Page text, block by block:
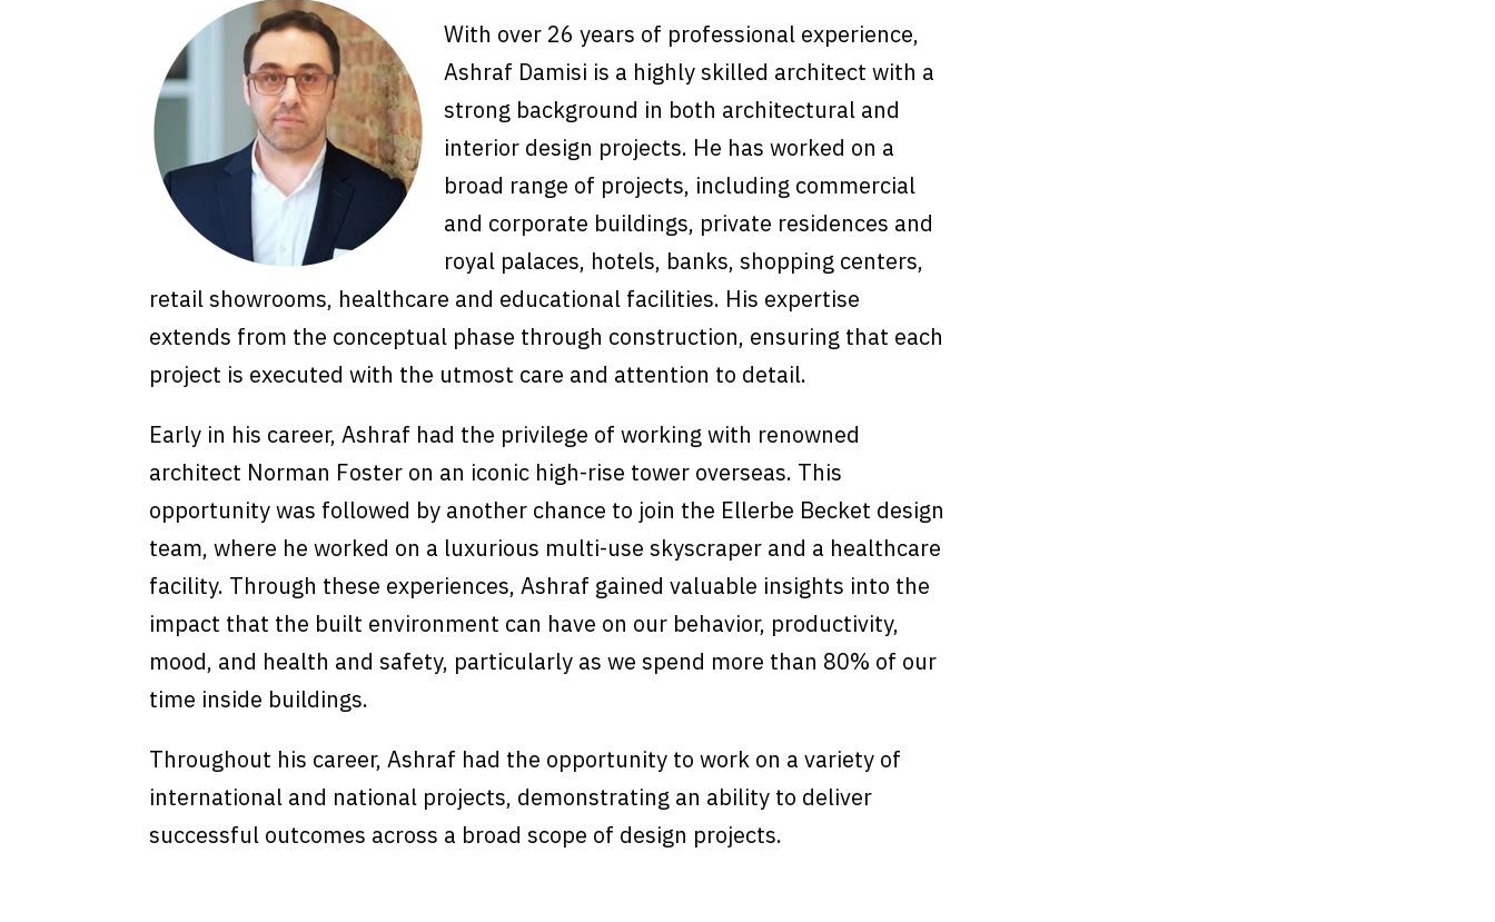
With over 26 years of professional experience,
Ashraf Damisi is a highly skilled architect with a
strong background in both architectural and
interior design projects. He has worked on a
broad range of projects, including commercial
and corporate buildings, private residences and
royal palaces, hotels, banks, shopping centers,
retail showrooms, healthcare and educational facilities. His expertise
extends from the conceptual phase through construction, ensuring that each
project is executed with the utmost care and attention to detail.
Early in his career, Ashraf had the privilege of working with renowned
architect Norman Foster on an iconic high-rise tower overseas. This
opportunity was followed by another chance to join the Ellerbe Becket design
team, where he worked on a luxurious multi-use skyscraper and a healthcare
facility. Through these experiences, Ashraf gained valuable insights into the
impact that the built environment can have on our behavior, productivity,
mood, and health and safety, particularly as we spend more than 80% of our
time inside buildings.
Throughout his career, Ashraf had the opportunity to work on a variety of
international and national projects, demonstrating an ability to deliver
successful outcomes across a broad scope of design projects.